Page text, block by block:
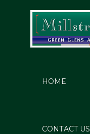
HOME
CONTACT US